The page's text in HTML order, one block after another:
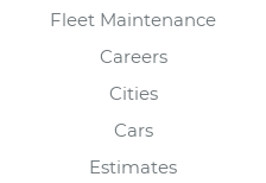
Fleet Maintenance
Careers
Cities
Cars
Estimates